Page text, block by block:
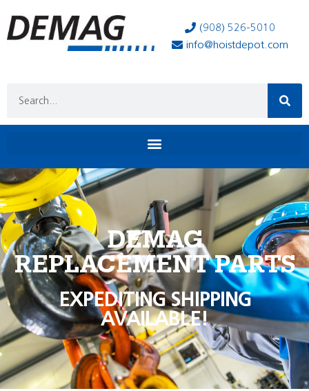
(908) 526-5010
info@hoistdepot.com
DEMAG
REPLACEMENT PARTS
EXPEDITING SHIPPING
AVAILABLE!